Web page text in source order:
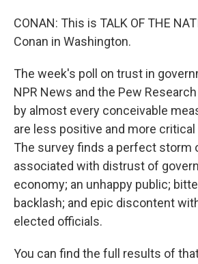
CONAN: This is TALK OF THE
Conan in Washington.
The week's poll on trust in
NPR News and the Pew
by almost every conceivable
are less positive and more
The survey finds a perfect storm
associated with distrust of
economy; an unhappy public;
backlash; and epic discontent
elected officials.
You can find the full results of